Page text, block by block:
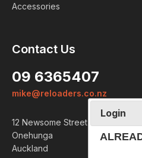
Accessories
Contact Us
09 6365407
mike@reloaders.co.nz
12 Newsome Street
Onehunga
Auckland
We want
items
login
against